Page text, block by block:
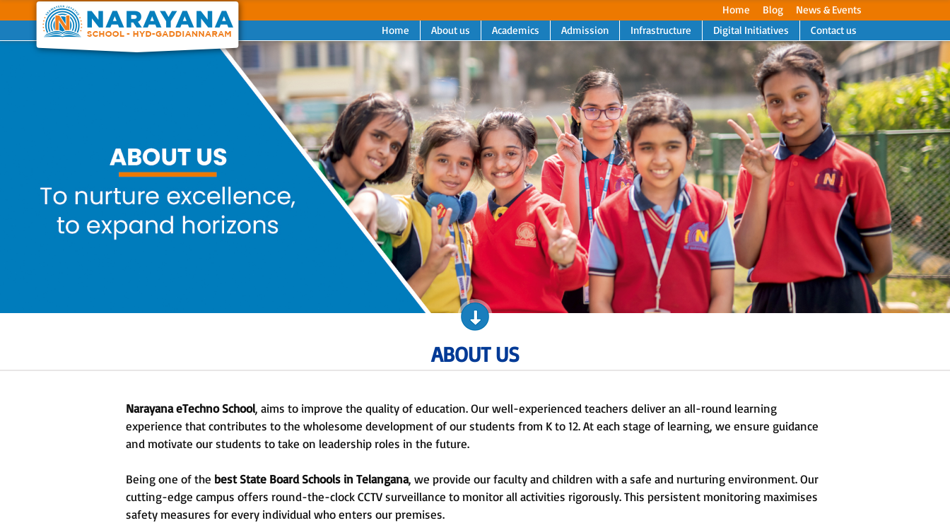
Home Blog
News & Events
Home
About us Academics Admission Infrastructure Digital Initiatives Contact us
Next
ABOUT US
Narayana eTechno School, aims to improve the quality of education. Our well-experienced teachers deliver an all-round learning
experience that contributes to the wholesome development of our students from K to 12. At each stage of learning, we ensure guidance
and motivate our students to take on leadership roles in the future.
Being one of the best State Board Schools in Telangana, we provide our faculty and children with a safe and nurturing environment. Our
cutting-edge campus offers round-the-clock CCTV surveillance to monitor all activities rigorously. This persistent monitoring maximises
safety measures for every individual who enters our premises.